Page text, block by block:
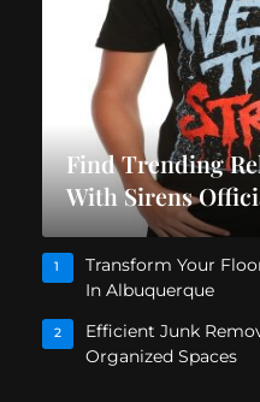
Find Trending
With Sirens
1
Transform Your
In Albuquerque
2
Efficient Junk
Organized Spaces